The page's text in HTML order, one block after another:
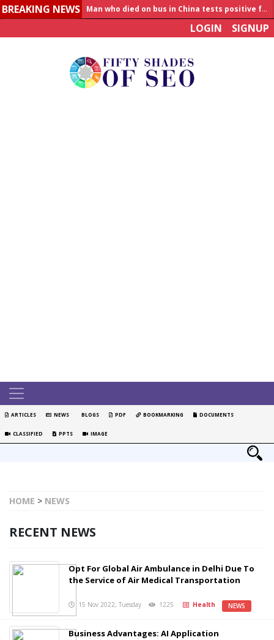
BREAKING NEWS
Allahabad News
India to announce World Healthcare Summit
LOGIN SIGNUP
ARTICLES NEWS BLOGS PDF BOOKMARKING DOCUMENTS
CLASSIFIED PPTS IMAGE
HOME > NEWS
RECENT NEWS
Opt For Global Air Ambulance in Delhi Due To
the Service of Air Medical Transportation
15 Nov 2022, Tuesday 1225 Health NEWS
Business Advantages: AI Application